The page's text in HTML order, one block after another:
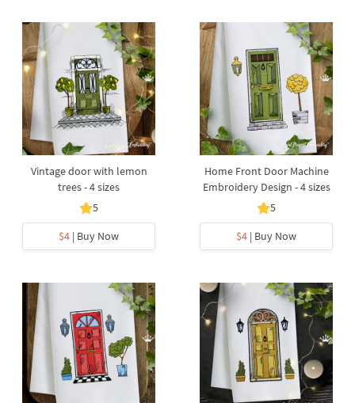
Vintage door with lemon
trees - 4 sizes
5
$4 | Buy Now
Home Front Door Machine
Embroidery Design - 4 sizes
5
$4 | Buy Now